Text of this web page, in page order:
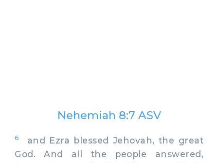
Nehemiah 8:7 ASV
6
and Ezra blessed Jehovah, the great
God. And all the people answered,